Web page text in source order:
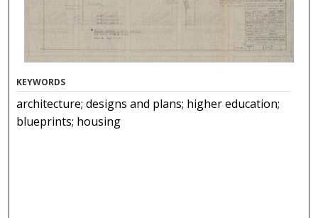
KEYWORDS
architecture; designs and plans; higher education;
blueprints; housing